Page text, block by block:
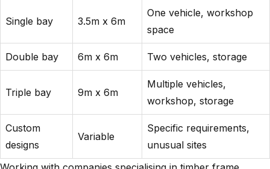
Single bay 3.5m x 6m
One vehicle, workshop
space
Double bay 6m x 6m Two vehicles, storage
Triple bay 9m x 6m
Multiple vehicles,
workshop, storage
Custom
designs
Variable
Specific requirements,
unusual sites